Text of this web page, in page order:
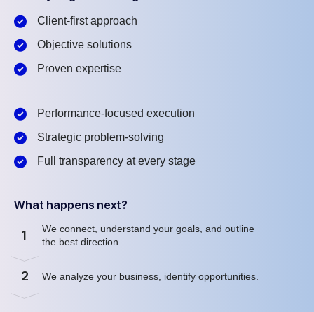
Client-first approach
Objective solutions
Proven expertise
Performance-focused execution
Strategic problem-solving
Full transparency at every stage
What happens next?
1
We connect, understand your goals, and outline
the best direction.
2 We analyze your business, identify opportunities.